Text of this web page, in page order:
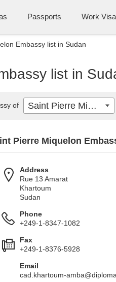
Passports Work Visa
Embassy list in Sudan
list in
Pierre Miquelon
Address
Rue 13 Amarat
Khartoum
Sudan
Phone
+249-1-8347-1082
Fax
+249-1-8376-5928
Email
cad.khartoum-
of Saint Pierre Miquelon